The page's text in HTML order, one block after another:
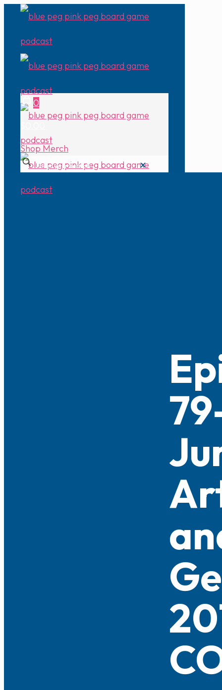
0
Shop Merch
✕